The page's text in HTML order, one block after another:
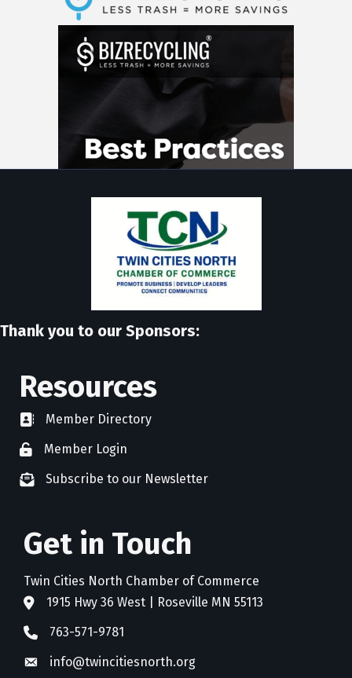
Thank you to our Sponsors:
Resources
directoryMember Directory
member login
Member Login
newsletter subscribe
Subscribe to our Newsletter
Get in Touch
Twin Cities North Chamber of Commerce
address1915 Hwy 36 West | Roseville MN 55113
phone763-571-9781
emailinfo@twincitiesnorth.org